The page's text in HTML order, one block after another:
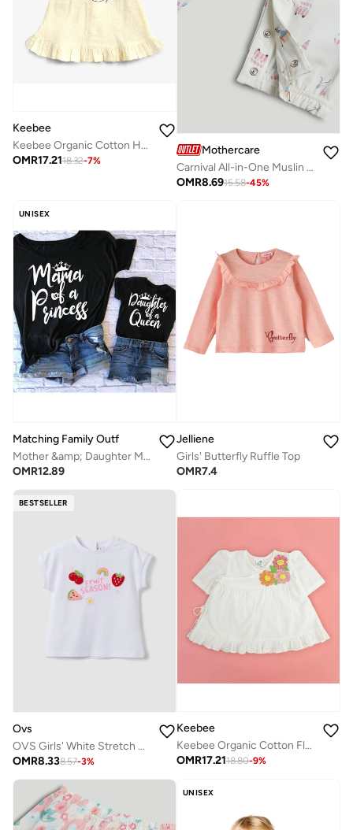
Keebee
Keebee Organic Cotton Hand-Embroidered Yellow Girls Blossom Dress
OMR17.2118.32-7%
Mothercare
Carnival All-in-One Muslin Pyjamas
OMR8.6915.58-45%
UNISEX
Matching Family Outfits
Mother &amp; Daughter Matching T-Shirt Set | Black Combo Tees For Both Daughter and Mother | Family Twinning Outfits for Everyday Wear, Gifting &amp; Photoshoots
OMR12.89
Jelliene
Girls' Butterfly Ruffle Top
OMR7.4
BESTSELLER
Ovs
OVS Girls' White Stretch Cotton T-Shirt Regular Fit With Embroidery
OMR8.338.57-3%
Keebee
Keebee Organic Cotton Flowers Hand-Embroidered White Puff Sleeve Girls Wrap style Dress
OMR17.2118.80-9%
UNISEX